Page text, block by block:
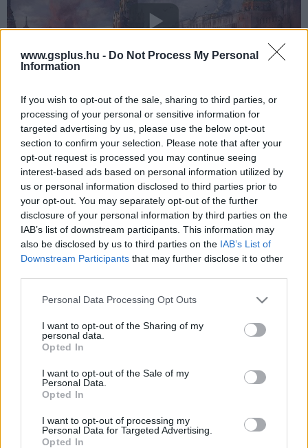
www.gsplus.hu - Do Not Process My Personal
Information
If you wish to opt-out of the sale, sharing to third parties, or
processing of your personal or sensitive information for
targeted advertising by us, please use the below opt-out
section to confirm your selection. Please note that after your
opt-out request is processed you may continue seeing
interest-based ads based on personal information utilized by
us or personal information disclosed to third parties prior to
your opt-out. You may separately opt-out of the further
disclosure of your personal information by third parties on the
IAB’s list of downstream participants. This information may
also be disclosed by us to third parties on the IAB’s List of
Downstream Participants that may further disclose it to other
Please note that this website/app uses one or more Google
not limited to your visit or usage behaviour. You may click to
grant or deny consent to Google and its third-party tags to
use your data for below specified purposes in below Google
consent section.
Personal Data Processing Opt Outs
I want to opt-out of the Sharing of my
personal data.
Opted In
I want to opt-out of the Sale of my
Personal Data.
Opted In
I want to opt-out of processing my
Personal Data for Targeted Advertising.
Opted In
Relumine (iOS,Android) - 699 Ft
Temple Run: Puzzle Adventure (Apple Arcade